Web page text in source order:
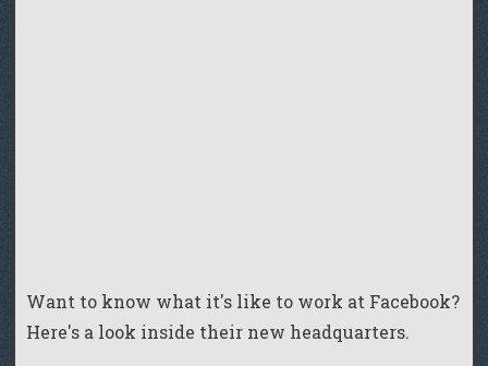
Want to know what it's like to work at Facebook?
Here's a look inside their new headquarters.